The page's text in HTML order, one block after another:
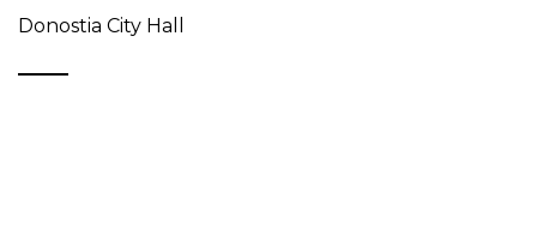
Donostia City Hall